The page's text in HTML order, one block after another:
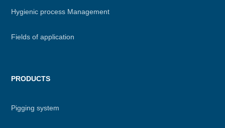
Hygienic process Management
Fields of application
PRODUCTS
Pigging system